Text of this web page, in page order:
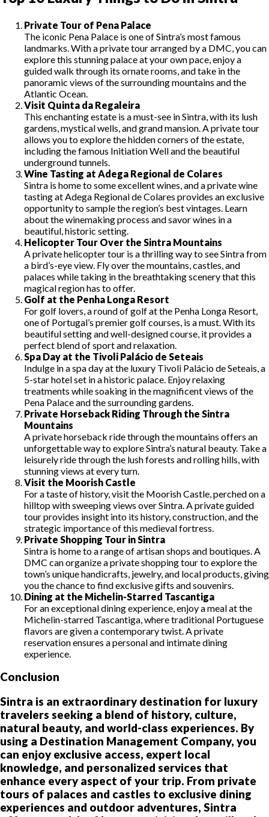
Private Tour of Pena Palace
The iconic Pena Palace is one of Sintra’s most famous
landmarks. With a private tour arranged by a DMC, you can
explore this stunning palace at your own pace, enjoy a
guided walk through its ornate rooms, and take in the
panoramic views of the surrounding mountains and the
Atlantic Ocean.
Visit Quinta da Regaleira
This enchanting estate is a must-see in Sintra, with its lush
gardens, mystical wells, and grand mansion. A private tour
allows you to explore the hidden corners of the estate,
including the famous Initiation Well and the beautiful
underground tunnels.
Wine Tasting at Adega Regional de Colares
Sintra is home to some excellent wines, and a private wine
tasting at Adega Regional de Colares provides an exclusive
opportunity to sample the region’s best vintages. Learn
about the winemaking process and savor wines in a
beautiful, historic setting.
Helicopter Tour Over the Sintra Mountains
A private helicopter tour is a thrilling way to see Sintra from
a bird’s-eye view. Fly over the mountains, castles, and
palaces while taking in the breathtaking scenery that this
magical region has to offer.
Golf at the Penha Longa Resort
For golf lovers, a round of golf at the Penha Longa Resort,
one of Portugal’s premier golf courses, is a must. With its
beautiful setting and well-designed course, it provides a
perfect blend of sport and relaxation.
Spa Day at the Tivoli Palácio de Seteais
Indulge in a spa day at the luxury Tivoli Palácio de Seteais, a
5-star hotel set in a historic palace. Enjoy relaxing
treatments while soaking in the magnificent views of the
Pena Palace and the surrounding gardens.
Private Horseback Riding Through the Sintra
Mountains
A private horseback ride through the mountains offers an
unforgettable way to explore Sintra’s natural beauty. Take a
leisurely ride through the lush forests and rolling hills, with
stunning views at every turn.
Visit the Moorish Castle
For a taste of history, visit the Moorish Castle, perched on a
hilltop with sweeping views over Sintra. A private guided
tour provides insight into its history, construction, and the
strategic importance of this medieval fortress.
Private Shopping Tour in Sintra
Sintra is home to a range of artisan shops and boutiques. A
DMC can organize a private shopping tour to explore the
town’s unique handicrafts, jewelry, and local products, giving
you the chance to find exclusive gifts and souvenirs.
Dining at the Michelin-Starred Tascantiga
For an exceptional dining experience, enjoy a meal at the
Michelin-starred Tascantiga, where traditional Portuguese
flavors are given a contemporary twist. A private
reservation ensures a personal and intimate dining
experience.
Conclusion
Sintra is an extraordinary destination for luxury
travelers seeking a blend of history, culture,
natural beauty, and world-class experiences. By
using a Destination Management Company, you
can enjoy exclusive access, expert local
knowledge, and personalized services that
enhance every aspect of your trip. From private
tours of palaces and castles to exclusive dining
experiences and outdoor adventures, Sintra